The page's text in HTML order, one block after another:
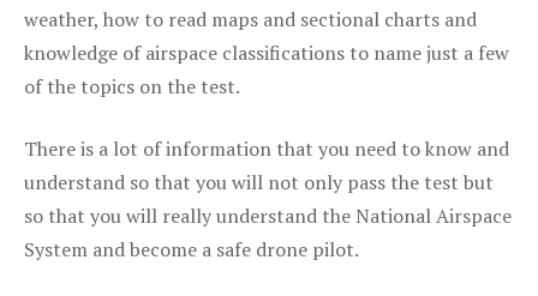
weather, how to read maps and sectional charts and
knowledge of airspace classifications to name just a few
of the topics on the test.
There is a lot of information that you need to know and
understand so that you will not only pass the test but
so that you will really understand the National Airspace
System and become a safe drone pilot.